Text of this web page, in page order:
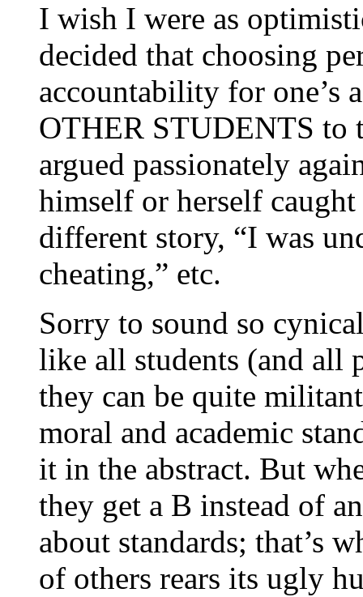
I wish I were as
decided that choosing
accountability for one’s
OTHER STUDENTS to
argued passionately
himself or herself
different story, “I was
cheating,” etc.
Sorry to sound so
like all students (and all
they can be quite
moral and academic
it in the abstract. But
they get a B instead of
about standards; that’s
of others rears its ugly